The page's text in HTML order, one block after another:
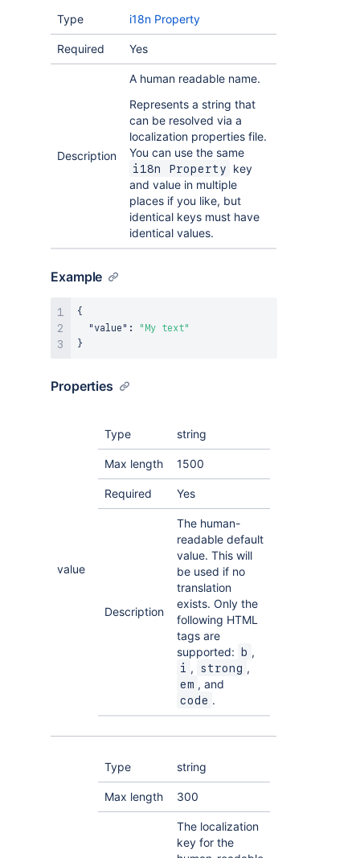
Type i18n Property
Required Yes
Description
A human readable name.
Represents a string that
can be resolved via a
localization properties file.
You can use the same
i18n Property
key
and value in multiple
places if you like, but
identical keys must have
identical values.
Example
{
"value" :
"My text"
}
Properties
value
Type string
Max length 1500
Required Yes
Description
The human-
readable default
value. This will
be used if no
translation
exists. Only the
following HTML
tags are
supported:
b ,
i , strong ,
em , and
code .
Type string
Max length 300
The localization
key for the